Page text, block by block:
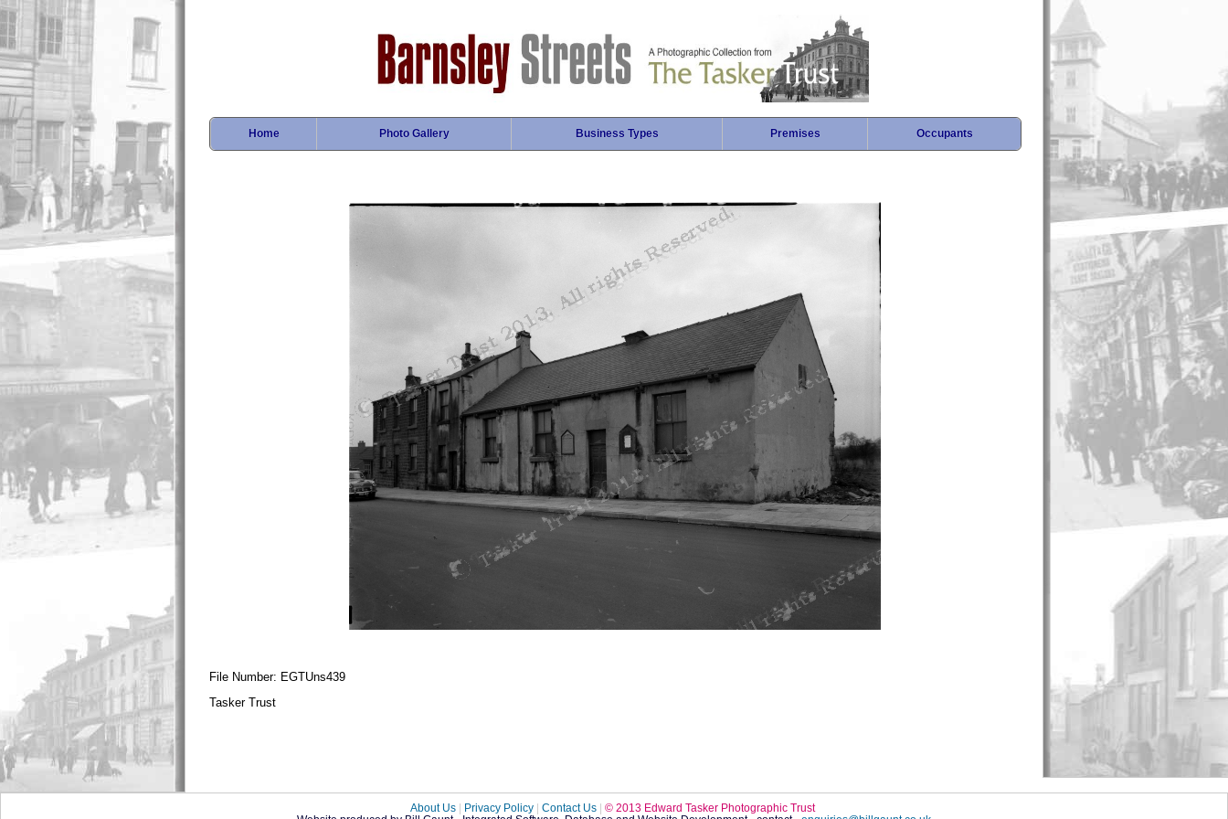
Home Photo Gallery Business Types Premises Occupants
File Number: EGTUns439
Tasker Trust
About Us Privacy Policy Contact Us
© 2013 Edward Tasker Photographic Trust